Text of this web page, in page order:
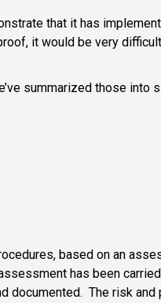
that it has
it would be very
summarized those into
based on an
has been
documented. The risk